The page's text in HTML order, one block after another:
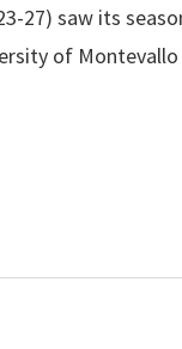
27) saw its
of